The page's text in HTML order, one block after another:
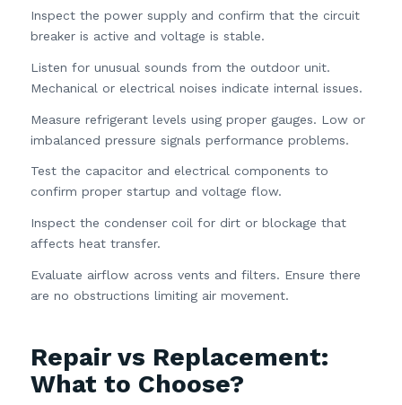
Inspect the power supply and confirm that the circuit
breaker is active and voltage is stable.
Listen for unusual sounds from the outdoor unit.
Mechanical or electrical noises indicate internal issues.
Measure refrigerant levels using proper gauges. Low or
imbalanced pressure signals performance problems.
Test the capacitor and electrical components to
confirm proper startup and voltage flow.
Inspect the condenser coil for dirt or blockage that
affects heat transfer.
Evaluate airflow across vents and filters. Ensure there
are no obstructions limiting air movement.
Repair vs Replacement:
What to Choose?